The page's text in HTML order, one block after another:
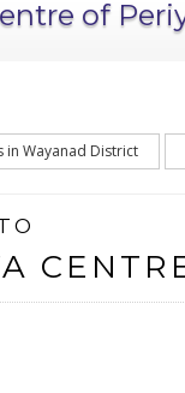
of
in Wayanad District